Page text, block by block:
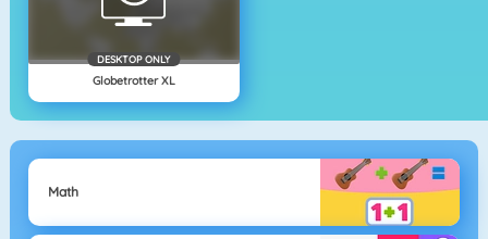
DESKTOP ONLY
Globetrotter XL
Math